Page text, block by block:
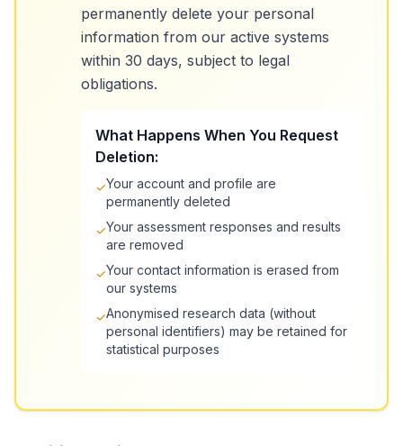
permanently delete your personal
information from our active systems
within 30 days, subject to legal
obligations.
What Happens When You Request
Deletion:
✓Your account and profile are
permanently deleted
✓Your assessment responses and results
are removed
✓Your contact information is erased from
our systems
✓Anonymised research data (without
personal identifiers) may be retained for
statistical purposes